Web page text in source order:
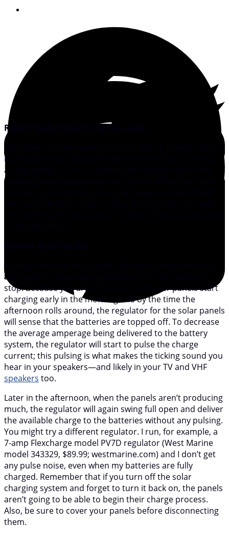
Robert Hall of Stuart, Florida, asks:
in the afternoon, when the volume is set low, I can hear
an annoying tic-tic-tic sound in the speakers when I’m
listening to my classical-music station. When I turn the
the panels I almost guarantee the tic-tic-tic noise will
stop. Because you are in Florida, your solar panels start
charging early in the morning and by the time the
afternoon rolls around, the regulator for the solar panels
will sense that the batteries are topped off. To decrease
the average amperage being delivered to the battery
system, the regulator will start to pulse the charge
current; this pulsing is what makes the ticking sound you
hear in your speakers—and likely in your TV and VHF
speakers too.
Later in the afternoon, when the panels aren’t producing
much, the regulator will again swing full open and deliver
the available charge to the batteries without any pulsing.
You might try a different regulator. I run, for example, a
7-amp Flexcharge model PV7D regulator (West Marine
model 343329, $89.99; westmarine.com) and I don’t get
any pulse noise, even when my batteries are fully
charged. Remember that if you turn off the solar
charging system and forget to turn it back on, the panels
aren’t going to be able to begin their charge process.
Also, be sure to cover your panels before disconnecting
them.